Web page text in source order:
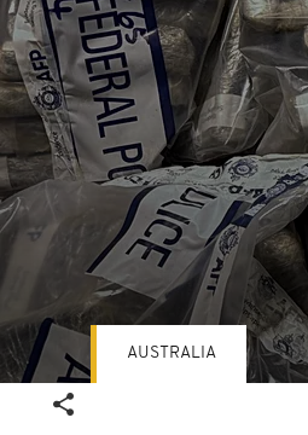
AUSTRALIA